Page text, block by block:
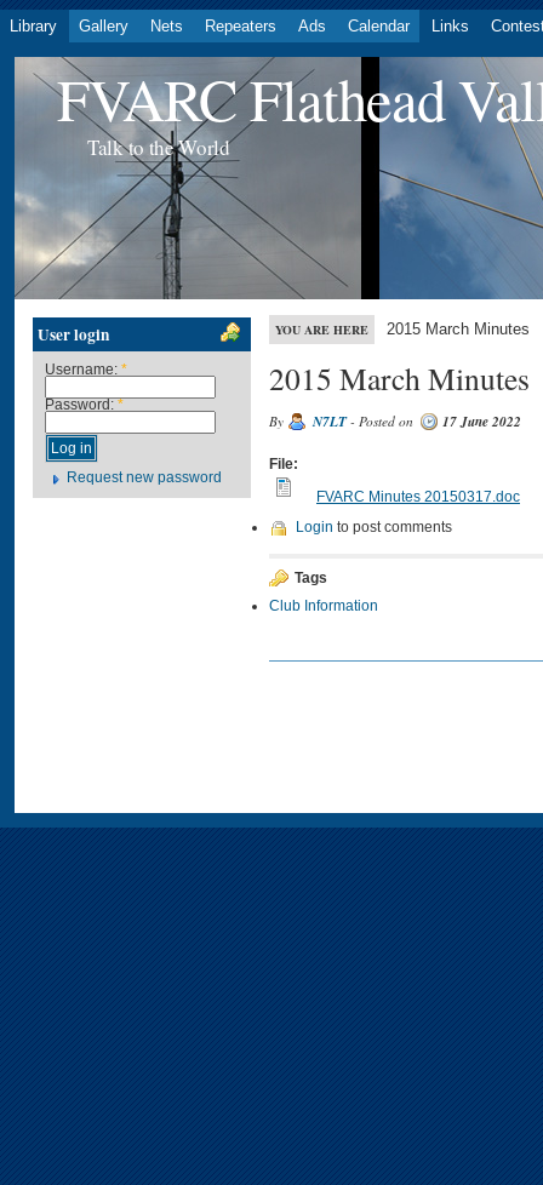
Library Gallery Nets Repeaters Ads Calendar Links
FVARC Flathead
Talk to the World
User login
Username: *
Password: *
Request new password
YOU ARE HERE 2015 March Minutes
2015 March Minutes
By N7LT- Posted on 17 June 2022
File:
FVARC Minutes 20150317.doc
Login to post comments
Tags
Club Information